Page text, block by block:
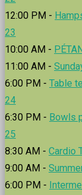
12:00 PM -
23
10:00 AM -
11:00 AM -
6:00 PM - Table
24
6:30 PM - Bowls
25
8:30 AM - Cardio
9:00 AM -
6:00 PM -